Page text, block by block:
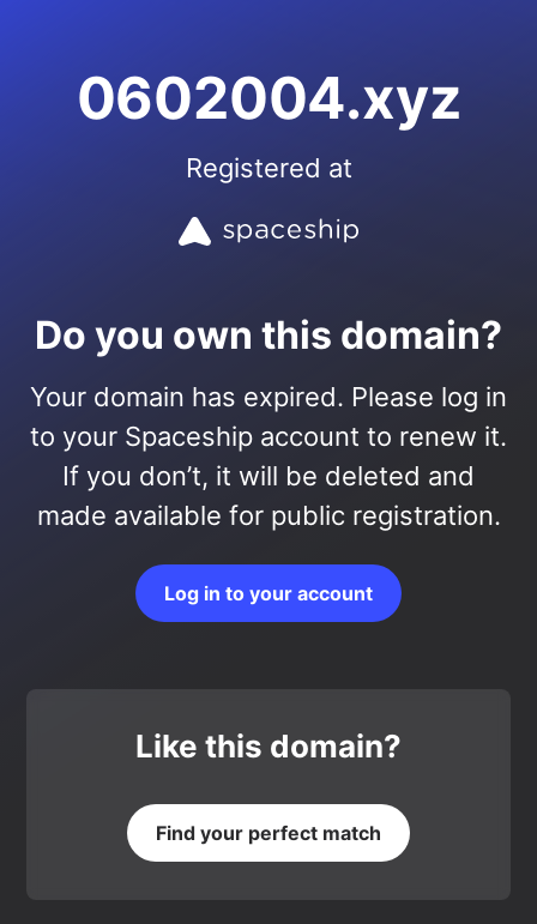
0602004.xyz
Registered at
Do you own this domain?
Your domain has expired. Please log in
to your Spaceship account to renew it.
If you don’t, it will be deleted and
made available for public registration.
Log in to your account
Like this domain?
Find your perfect match